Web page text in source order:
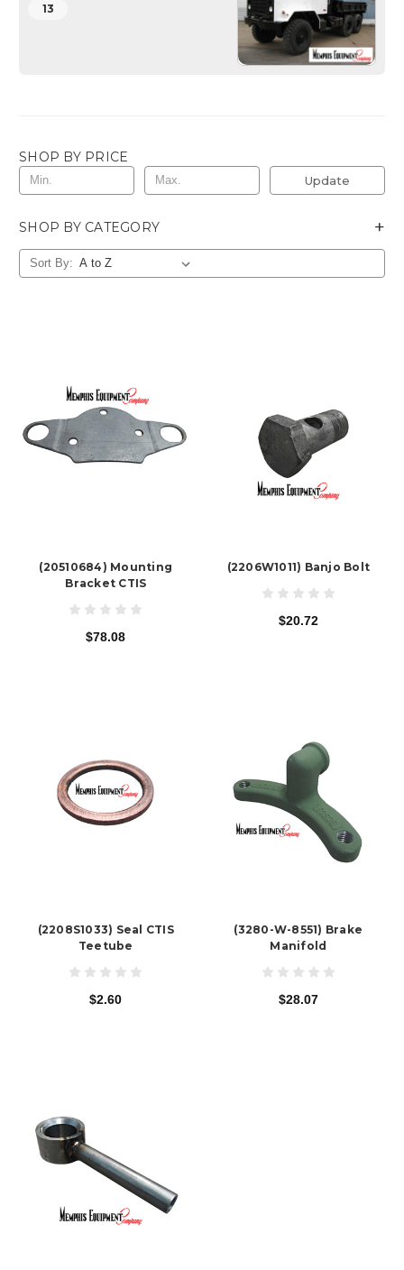
13
SHOP BY PRICE
Update
SHOP BY CATEGORY +
Sort By:
(20510684) Mounting
Bracket CTIS
$78.08
(2206W1011) Banjo Bolt
$20.72
(2208S1033) Seal CTIS
Teetube
$2.60
(3280-W-8551) Brake
Manifold
$28.07